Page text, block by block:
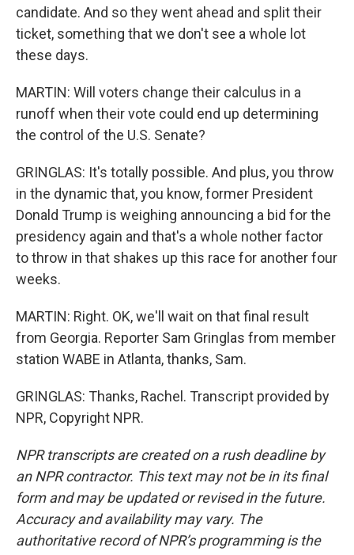
candidate. And so they went ahead and split their
ticket, something that we don't see a whole lot
these days.
MARTIN: Will voters change their calculus in a
runoff when their vote could end up determining
the control of the U.S. Senate?
GRINGLAS: It's totally possible. And plus, you throw
in the dynamic that, you know, former President
Donald Trump is weighing announcing a bid for the
presidency again and that's a whole nother factor
to throw in that shakes up this race for another four
weeks.
MARTIN: Right. OK, we'll wait on that final result
from Georgia. Reporter Sam Gringlas from member
station WABE in Atlanta, thanks, Sam.
GRINGLAS: Thanks, Rachel. Transcript provided by
NPR, Copyright NPR.
NPR transcripts are created on a rush deadline by
an NPR contractor. This text may not be in its final
form and may be updated or revised in the future.
Accuracy and availability may vary. The
authoritative record of NPR’s programming is the